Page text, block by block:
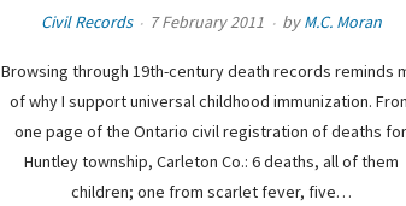
Civil Records 7 February 2011 byM.C. Moran
Browsing through 19th-century death records reminds
of why I support universal childhood immunization.
one page of the Ontario civil registration of deaths for
Huntley township, Carleton Co.: 6 deaths, all of them
children; one from scarlet fever, five…